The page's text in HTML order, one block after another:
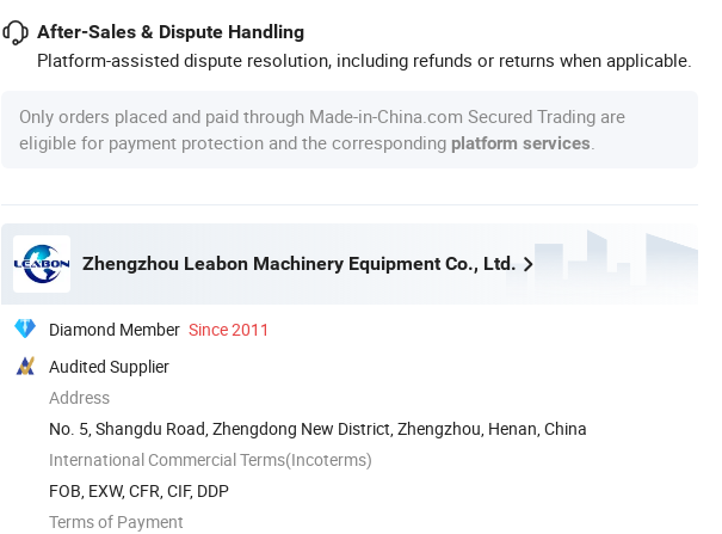
After-Sales & Dispute Handling
Platform-assisted dispute resolution, including refunds or returns when applicable.
Only orders placed and paid through Made-in-China.com Secured Trading are
eligible for payment protection and the corresponding platform services
Zhengzhou Leabon Machinery Equipment Co., Ltd.
Diamond Member Since 2011
Audited Supplier
Address
No. 5, Shangdu Road, Zhengdong New District, Zhengzhou, Henan, China
International Commercial Terms(Incoterms)
FOB, EXW, CFR, CIF, DDP
Terms of Payment